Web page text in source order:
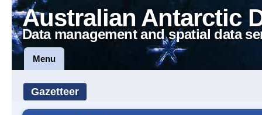
Australian Antarctic
Data management and spatial data
Menu
Gazetteer